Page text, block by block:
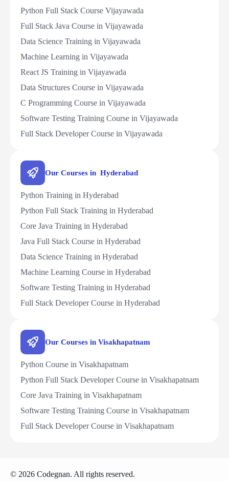
Python Full Stack Course Vijayawada
Full Stack Java Course in Vijayawada
Data Science Training in Vijayawada
Machine Learning in Vijayawada
React JS Training in Vijayawada
Data Structures Course in Vijayawada
C Programming Course in Vijayawada
Software Testing Training Course in Vijayawada
Full Stack Developer Course in Vijayawada
Our Courses in Hyderabad
Python Training in Hyderabad
Python Full Stack Training in Hyderabad
Core Java Training in Hyderabad
Java Full Stack Course in Hyderabad
Data Science Training in Hyderabad
Machine Learning Course in Hyderabad
Software Testing Training in Hyderabad
Full Stack Developer Course in Hyderabad
Our Courses in Visakhapatnam
Python Course in Visakhapatnam
Python Full Stack Developer Course in Visakhapatnam
Core Java Training in Visakhapatnam
Software Testing Training Course in Visakhapatnam
Full Stack Developer Course in Visakhapatnam
© 2026 Codegnan. All rights reserved.